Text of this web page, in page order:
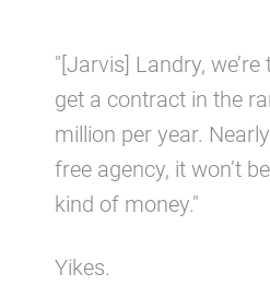
"[Jarvis] Landry,
get a contract in the
million per year.
free agency, it won’t
kind of money."
Yikes.